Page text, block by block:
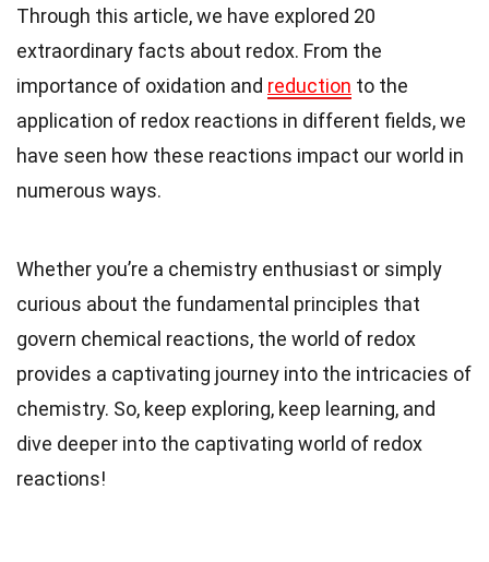
Through this article, we have explored 20
extraordinary facts about redox. From the
importance of oxidation and reduction to the
application of redox reactions in different fields, we
have seen how these reactions impact our world in
numerous ways.
Whether you’re a chemistry enthusiast or simply
curious about the fundamental principles that
govern chemical reactions, the world of redox
provides a captivating journey into the intricacies of
chemistry. So, keep exploring, keep learning, and
dive deeper into the captivating world of redox
reactions!